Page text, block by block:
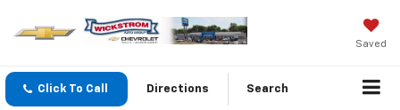
Saved
Click To Call Directions Search